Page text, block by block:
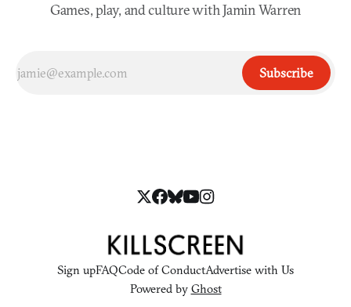
Games, play, and culture with Jamin Warren
Subscribe
Sign upFAQCode of ConductAdvertise with Us
Powered by Ghost